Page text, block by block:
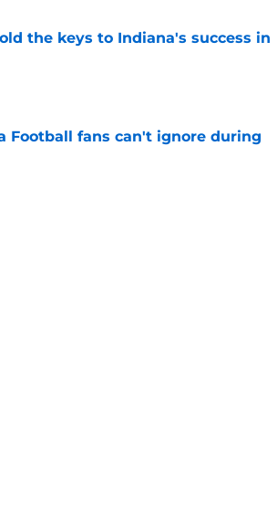
the keys to Indiana's success in
Football fans can't ignore during